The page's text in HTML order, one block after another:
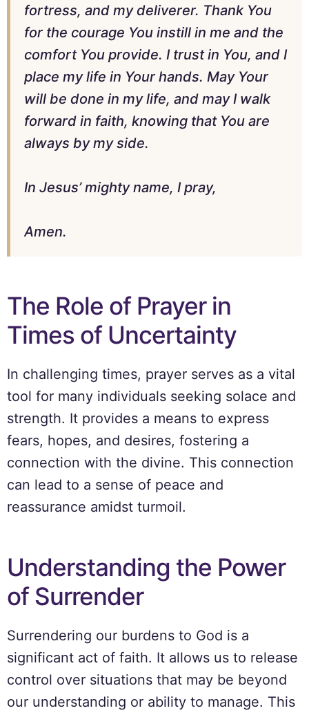
fortress, and my deliverer. Thank You
for the courage You instill in me and the
comfort You provide. I trust in You, and I
place my life in Your hands. May Your
will be done in my life, and may I walk
forward in faith, knowing that You are
always by my side.
In Jesus’ mighty name, I pray,
Amen.
The Role of Prayer in
Times of Uncertainty
In challenging times, prayer serves as a vital
tool for many individuals seeking solace and
strength. It provides a means to express
fears, hopes, and desires, fostering a
connection with the divine. This connection
can lead to a sense of peace and
reassurance amidst turmoil.
Understanding the Power
of Surrender
Surrendering our burdens to God is a
significant act of faith. It allows us to release
control over situations that may be beyond
our understanding or ability to manage. This